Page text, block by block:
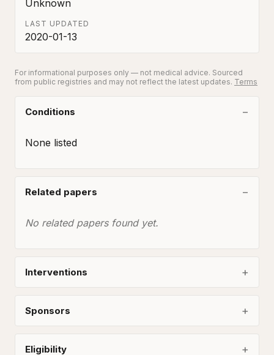
Unknown
LAST UPDATED
2020-01-13
For informational purposes only — not medical advice. Sourced
from public registries and may not reflect the latest updates. Terms
Conditions
None listed
Related papers
No related papers found yet.
Interventions
Sponsors
Eligibility